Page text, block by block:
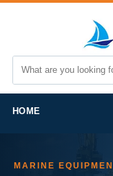
HOME
MARINE